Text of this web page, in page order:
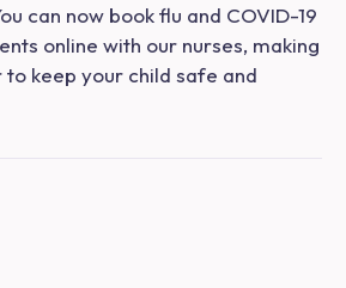
can now book flu and COVID-19
online with our nurses, making
keep your child safe and